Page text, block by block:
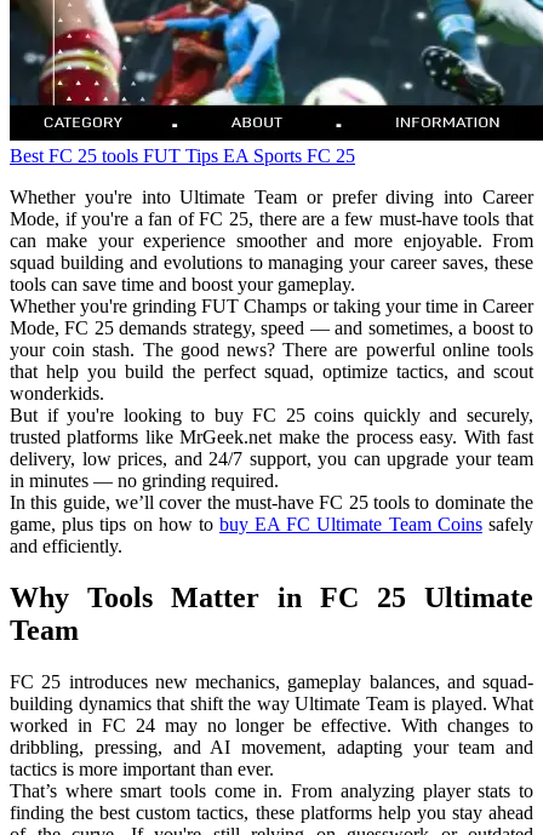
Best FC 25 tools FUT Tips EA Sports FC 25
Whether you're into Ultimate Team or prefer diving into Career
Mode, if you're a fan of FC 25, there are a few must-have tools that
can make your experience smoother and more enjoyable. From
squad building and evolutions to managing your career saves, these
tools can save time and boost your gameplay.
Whether you're grinding FUT Champs or taking your time in Career
Mode, FC 25 demands strategy, speed — and sometimes, a boost to
your coin stash. The good news? There are powerful online tools
that help you build the perfect squad, optimize tactics, and scout
wonderkids.
But if you're looking to buy FC 25 coins quickly and securely,
trusted platforms like MrGeek.net make the process easy. With fast
delivery, low prices, and 24/7 support, you can upgrade your team
in minutes — no grinding required.
In this guide, we’ll cover the must-have FC 25 tools to dominate the
game, plus tips on how to buy EA FC Ultimate Team Coinssafely
and efficiently.
Why Tools Matter in FC 25 Ultimate
Team
FC 25 introduces new mechanics, gameplay balances, and squad-
building dynamics that shift the way Ultimate Team is played. What
worked in FC 24 may no longer be effective. With changes to
dribbling, pressing, and AI movement, adapting your team and
tactics is more important than ever.
That’s where smart tools come in. From analyzing player stats to
finding the best custom tactics, these platforms help you stay ahead